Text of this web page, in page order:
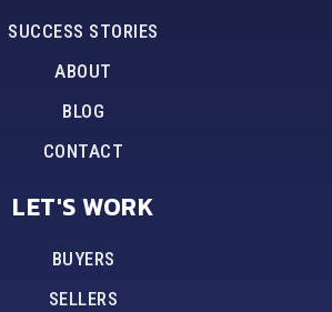
SUCCESS STORIES
ABOUT
BLOG
CONTACT
LET'S WORK
BUYERS
SELLERS